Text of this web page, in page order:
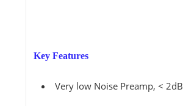
Key Features
Very low Noise Preamp, < 2dB